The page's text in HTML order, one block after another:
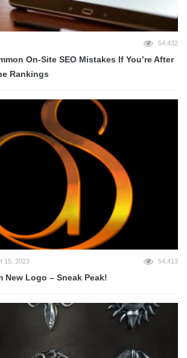
54,432
On-Site SEO Mistakes If You’re After
Rankings
15, 2023 54,413
New Logo – Sneak Peak!